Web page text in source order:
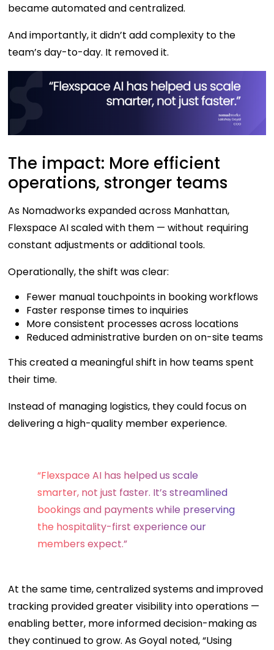
became automated and centralized.
And importantly, it didn’t add complexity to the
team’s day-to-day. It removed it.
The impact: More efficient
operations, stronger teams
As Nomadworks expanded across Manhattan,
Flexspace AI scaled with them — without requiring
constant adjustments or additional tools.
Operationally, the shift was clear:
Fewer manual touchpoints in booking workflows
Faster response times to inquiries
More consistent processes across locations
Reduced administrative burden on on-site teams
This created a meaningful shift in how teams spent
their time.
Instead of managing logistics, they could focus on
delivering a high-quality member experience.
“Flexspace AI has helped us scale
smarter, not just faster. It’s streamlined
bookings and payments while preserving
the hospitality-first experience our
members expect.”
At the same time, centralized systems and improved
tracking provided greater visibility into operations —
enabling better, more informed decision-making as
they continued to grow. As Goyal noted, “Using